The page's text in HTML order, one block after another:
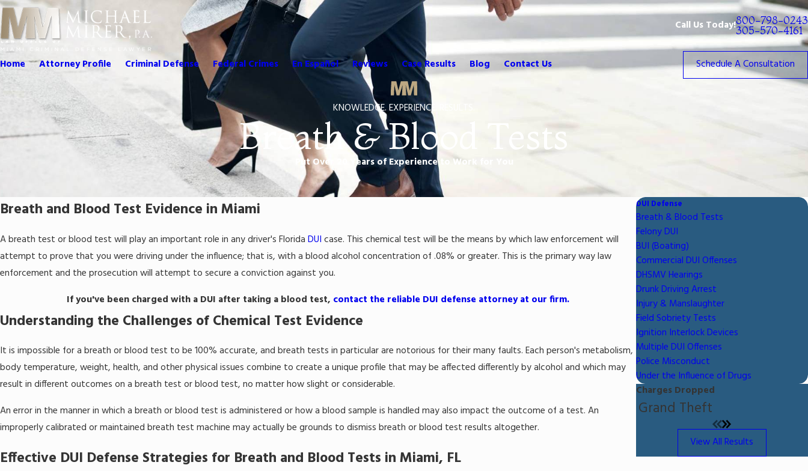
Call Us Today!800-798-0243
305-570-4161
Home Attorney Profile Criminal Defense Federal Crimes En Español Reviews Case Results Blog Contact Us Schedule A Consultation
KNOWLEDGE. EXPERIENCE. RESULTS.
Breath & Blood Tests
Put Over 20 Years of Experience to Work for You
Breath and Blood Test Evidence in Miami
A breath test or blood test will play an important role in any driver's Florida DUI case. This chemical test will be the means by which law enforcement will
attempt to prove that you were driving under the influence; that is, with a blood alcohol concentration of .08% or greater. This is the primary way law
enforcement and the prosecution will attempt to secure a conviction against you.
If you've been charged with a DUI after taking a blood test, contact the reliable DUI defense attorney at our firm.
Understanding the Challenges of Chemical Test Evidence
It is impossible for a breath or blood test to be 100% accurate, and breath tests in particular are notorious for their many faults. Each person's metabolism,
body temperature, weight, health, and other physical issues combine to create a unique profile that may be affected differently by alcohol and which may
result in different outcomes on a breath test or blood test, no matter how slight or considerable.
An error in the manner in which a breath or blood test is administered or how a blood sample is handled may also impact the outcome of a test. An
improperly calibrated or maintained breath test machine may actually be grounds to dismiss breath or blood test results altogether.
Effective DUI Defense Strategies for Breath and Blood Tests in Miami, FL
DUI Defense
Breath & Blood Tests
Felony DUI
BUI (Boating)
Commercial DUI Offenses
DHSMV Hearings
Drunk Driving Arrest
Injury & Manslaughter
Field Sobriety Tests
Ignition Interlock Devices
Multiple DUI Offenses
Police Misconduct
Under the Influence of Drugs
Charges Dropped
Grand Theft
View All Results